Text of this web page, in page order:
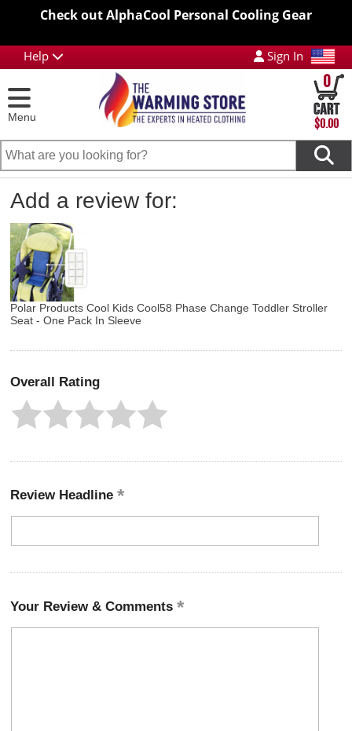
Check out AlphaCool Personal Cooling Gear
Help Sign In
Menu
0
$0.00
Add a review for:
Polar Products Cool Kids Cool58 Phase Change Toddler Stroller
Seat - One Pack In Sleeve
Overall Rating
Review Headline
Your Review & Comments